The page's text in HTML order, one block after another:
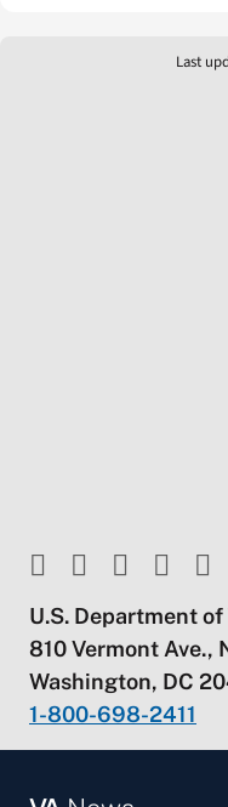
Last
U.S. Department
810 Vermont Ave.,
Washington, DC
1-800-698-2411